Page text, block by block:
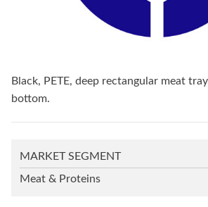
Black, PETE, deep rectangular meat
bottom.
MARKET SEGMENT
Meat & Proteins